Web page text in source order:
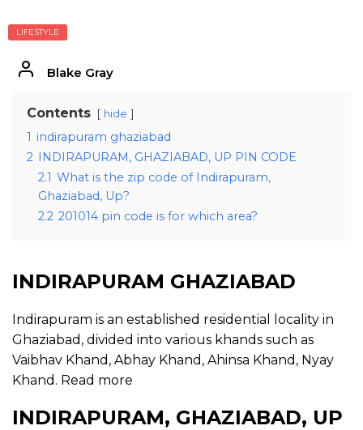
LIFESTYLE
Blake Gray
Contents hide
1 indirapuram ghaziabad
2 INDIRAPURAM, GHAZIABAD, UP PIN CODE
2.1 What is the zip code of Indirapuram,
Ghaziabad, Up?
2.2 201014 pin code is for which area?
INDIRAPURAM GHAZIABAD
Indirapuram is an established residential locality in
Ghaziabad, divided into various khands such as
Vaibhav Khand, Abhay Khand, Ahinsa Khand, Nyay
Khand. Read more
INDIRAPURAM, GHAZIABAD, UP